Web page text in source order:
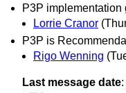
P3P implementation
Lorrie Cranor
P3P is
Rigo Wenning
Last message date